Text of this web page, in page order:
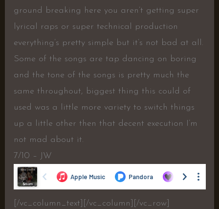
ground breaking here you aren’t getting super
lyrical raps or super technical production
everything’s pretty simple but it’s not bad at all.
Some of the songs are tap dancing on boring
and the tone of the songs is pretty much the
same throughout, biggest thing this could of
used was a little more variety to switch things
up a little other then that decent execution I’m
not mad about it.
7/10 – JW
[/vc_column_text][/vc_column][/vc_row]